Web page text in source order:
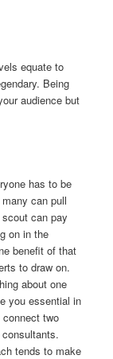
equate to
Being
audience but
has to be
can pull
can pay
on in the
benefit of that
to draw on.
about one
you essential in
two
tends to make